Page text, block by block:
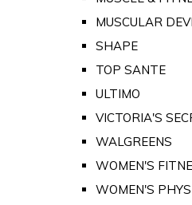
MUSCULAR
SHAPE
TOP SANTE
ULTIMO
VICTORIA'S
WALGREENS
WOMEN'S
WOMEN'S